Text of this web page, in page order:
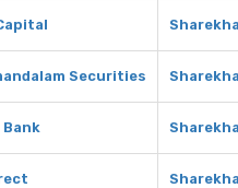
Securities
Bank